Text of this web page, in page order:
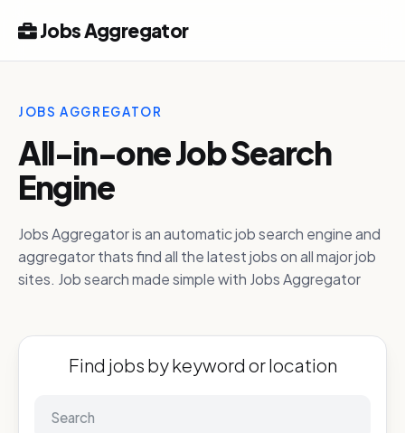
Jobs Aggregator
JOBS AGGREGATOR
All-in-one Job Search
Engine
Jobs Aggregator is an automatic job search engine and
aggregator thats find all the latest jobs on all major job
sites. Job search made simple with Jobs Aggregator
Find jobs by keyword or location